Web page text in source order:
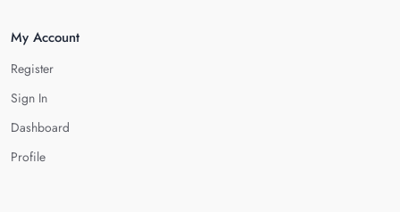
My Account
Register
Sign In
Dashboard
Profile